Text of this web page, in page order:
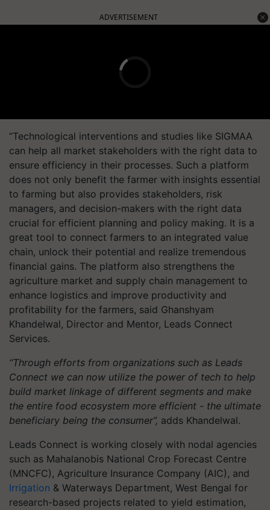
ADVERTISEMENT
“Technological interventions and studies like SIGMAA
can help all market stakeholders with the right data to
ensure efficiency in their processes. Such a platform
does not only benefit the farmer with insights essential
to farming but also provides stakeholders, risk
managers, and decision-makers with the right data
crucial for efficient planning and policy making. It is a
great tool to connect farmers to an integrated value
chain, unlock their potential and realize tremendous
financial gains. The platform also strengthens the
agriculture market and supply chain management to
enhance logistics and improve productivity and
profitability for the farmers, said Ghanshyam
Khandelwal, Director and Mentor, Leads Connect
Services.
“Through efforts from organizations such as Leads
Connect we can now utilize the power of tech to help
build market linkage of different segments and make
the entire food ecosystem more efficient - the ultimate
beneficiary being the consumer”, adds Khandelwal.
Leads Connect is working closely with nodal agencies
such as Mahalanobis National Crop Forecast Centre
(MNCFC), Agriculture Insurance Company (AIC), and
Irrigation & Waterways Department, West Bengal for
research-based projects related to yield estimation,